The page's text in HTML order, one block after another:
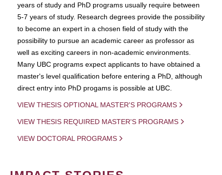
years of study and PhD programs usually require between
5-7 years of study. Research degrees provide the possibility
to become an expert in a chosen field of study with the
possibility to pursue an academic career as professor as
well as exciting careers in non-academic environments.
Many UBC programs expect applicants to have obtained a
master's level qualification before entering a PhD, although
direct entry into PhD progams is possible at UBC.
VIEW THESIS OPTIONAL MASTER'S PROGRAMS
VIEW THESIS REQUIRED MASTER'S PROGRAMS
VIEW DOCTORAL PROGRAMS